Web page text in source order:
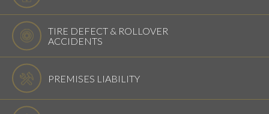
TIRE DEFECT & ROLLOVER
ACCIDENTS
PREMISES LIABILITY